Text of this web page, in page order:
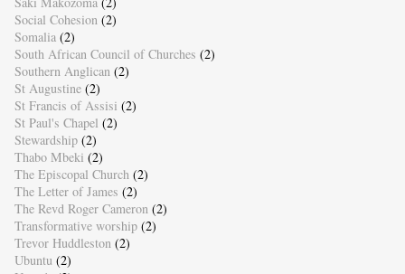
Social Cohesion (2)
Somalia (2)
South African Council of Churches (2)
Southern Anglican (2)
St Augustine (2)
St Francis of Assisi (2)
St Paul's Chapel (2)
Stewardship (2)
Thabo Mbeki (2)
The Episcopal Church (2)
The Letter of James (2)
The Revd Roger Cameron (2)
Transformative worship (2)
Trevor Huddleston (2)
Ubuntu (2)